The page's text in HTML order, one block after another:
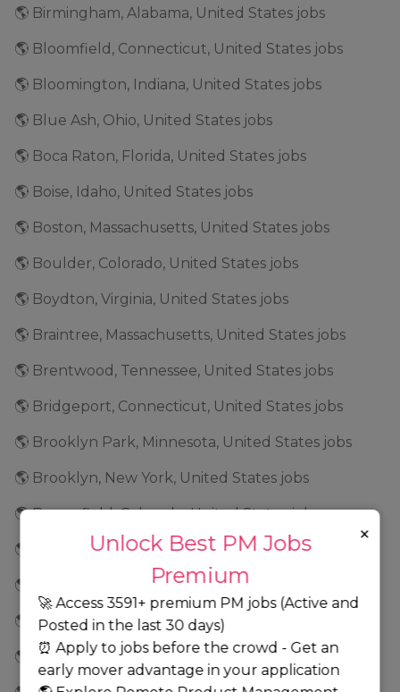
🌎 Birmingham, Alabama, United States jobs
🌎 Bloomfield, Connecticut, United States jobs
🌎 Bloomington, Indiana, United States jobs
🌎 Blue Ash, Ohio, United States jobs
🌎 Boca Raton, Florida, United States jobs
🌎 Boise, Idaho, United States jobs
🌎 Boston, Massachusetts, United States jobs
🌎 Boulder, Colorado, United States jobs
🌎 Boydton, Virginia, United States jobs
🌎 Braintree, Massachusetts, United States jobs
🌎 Brentwood, Tennessee, United States jobs
🌎 Bridgeport, Connecticut, United States jobs
🌎 Brooklyn Park, Minnesota, United States jobs
🌎 Brooklyn, New York, United States jobs
🌎 Broomfield, Colorado, United States jobs
🌎 Brunswick, Georgia, United States jobs
🌎 Buffalo, New York, United States jobs
🌎 Burbank, California, United States jobs
🌎 Burlington, North Carolina, United States jobs
Unlock Best PM Jobs
Premium
🚀 Access 3591+ premium PM jobs (Active and
Posted in the last 30 days)
⏰ Apply to jobs before the crowd - Get an
early mover advantage in your application
×